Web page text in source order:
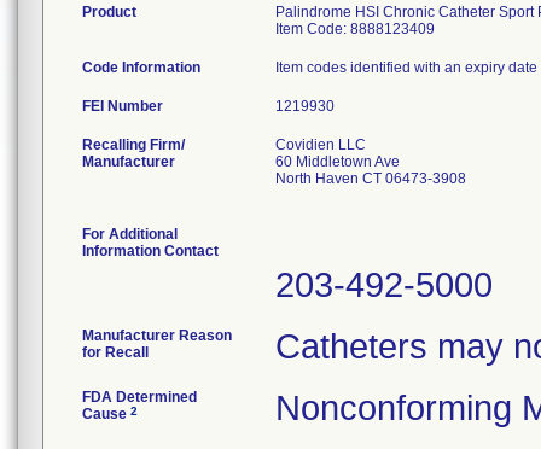
Product
Palindrome HSI Chronic Catheter Sport
Item Code: 8888123409
Code Information Item codes identified with an expiry
FEI Number
Recalling Firm/
Manufacturer
Covidien LLC
60 Middletown Ave
North Haven CT 06473-3908
For Additional
Information Contact
203-492-5000
Manufacturer Reason
for Recall
Catheters may
FDA Determined
Cause 2 Nonconforming